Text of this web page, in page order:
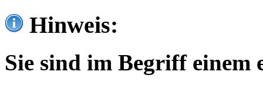
Hinweis:
Sie sind im Begriff einem